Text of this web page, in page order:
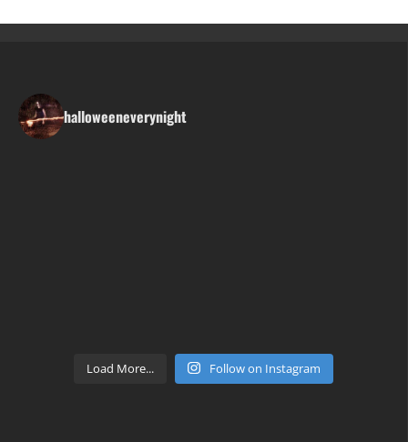
halloweeneverynight
Load More... Follow on Instagram